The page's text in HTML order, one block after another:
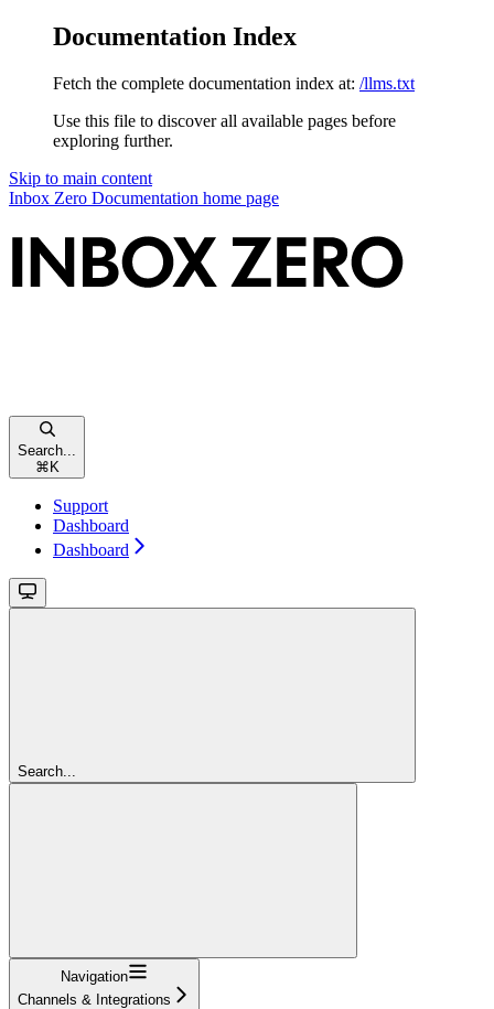
Documentation Index
Fetch the complete documentation index at: /llms.txt
Use this file to discover all available pages before
exploring further.
Skip to main content
Inbox Zero Documentation home page
Search...
⌘ K
Support
Dashboard
Dashboard
Search...
Navigation
Channels & Integrations